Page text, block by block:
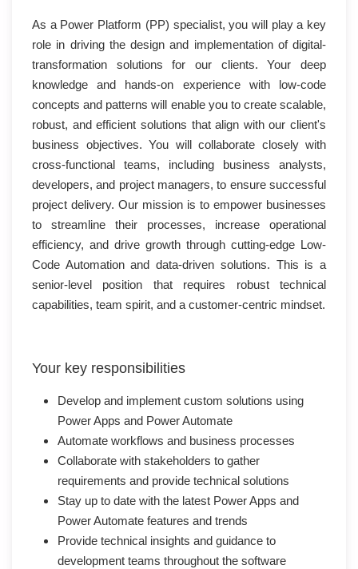
As a Power Platform (PP) specialist, you will play a key
role in driving the design and implementation of digital-
transformation solutions for our clients. Your deep
knowledge and hands-on experience with low-code
concepts and patterns will enable you to create scalable,
robust, and efficient solutions that align with our client's
business objectives. You will collaborate closely with
cross-functional teams, including business analysts,
developers, and project managers, to ensure successful
project delivery. Our mission is to empower businesses
to streamline their processes, increase operational
efficiency, and drive growth through cutting-edge Low-
Code Automation and data-driven solutions. This is a
senior-level position that requires robust technical
capabilities, team spirit, and a customer-centric mindset.
Your key responsibilities
Develop and implement custom solutions using
Power Apps and Power Automate
Automate workflows and business processes
Collaborate with stakeholders to gather
requirements and provide technical solutions
Stay up to date with the latest Power Apps and
Power Automate features and trends
Provide technical insights and guidance to
development teams throughout the software